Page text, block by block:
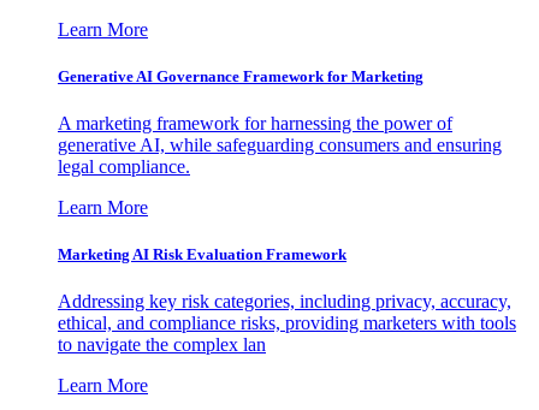
Learn More
Generative AI Governance Framework for Marketing
A marketing framework for harnessing the power of
generative AI, while safeguarding consumers and ensuring
legal compliance.
Learn More
Marketing AI Risk Evaluation Framework
Addressing key risk categories, including privacy, accuracy,
ethical, and compliance risks, providing marketers with tools
to navigate the complex lan
Learn More